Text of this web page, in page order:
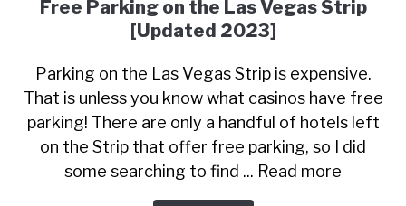
Free Parking on the Las Vegas Strip
[Updated 2023]
Parking on the Las Vegas Strip is expensive.
That is unless you know what casinos have free
parking! There are only a handful of hotels left
on the Strip that offer free parking, so I did
some searching to find ... Read more